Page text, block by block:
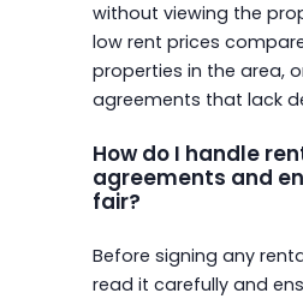
without viewing the
low rent prices
properties in the area,
agreements that lack
How do I handle
agreements and
fair?
Before signing any
read it carefully and